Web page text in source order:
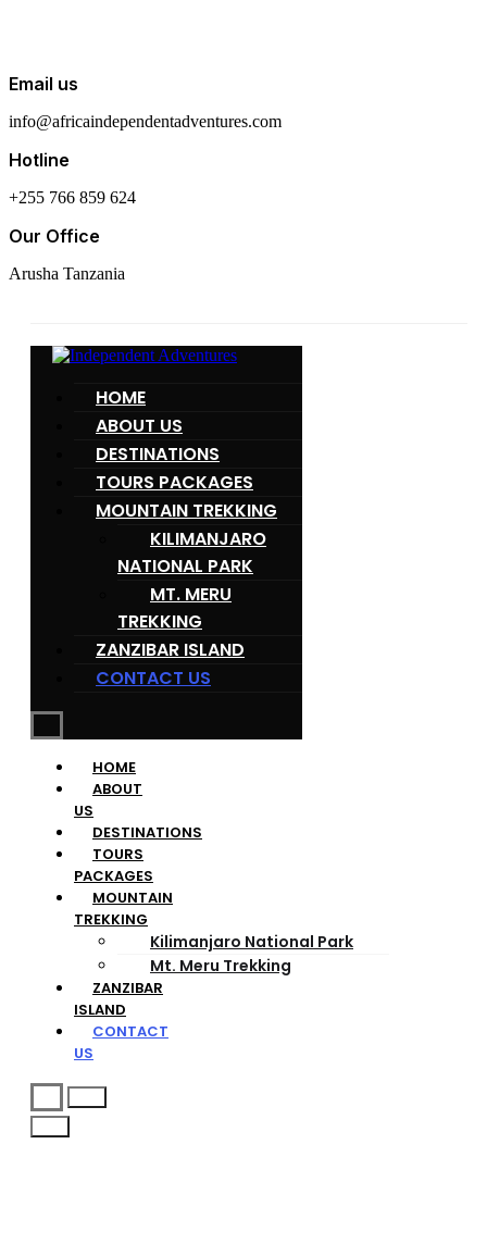
Email us
info@africaindependentadventures.com
Hotline
+255 766 859 624
Our Office
Arusha Tanzania
HOME
ABOUT US
DESTINATIONS
TOURS PACKAGES
MOUNTAIN TREKKING
KILIMANJARO
NATIONAL PARK
MT. MERU
TREKKING
ZANZIBAR ISLAND
CONTACT US
HOME
ABOUT
US
DESTINATIONS
TOURS
PACKAGES
MOUNTAIN
TREKKING
Kilimanjaro National Park
Mt. Meru Trekking
ZANZIBAR
ISLAND
CONTACT
US